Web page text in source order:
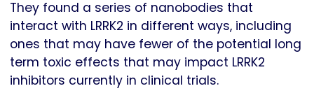
They found a series of nanobodies that
interact with LRRK2 in different ways, including
ones that may have fewer of the potential long
term toxic effects that may impact LRRK2
inhibitors currently in clinical trials.